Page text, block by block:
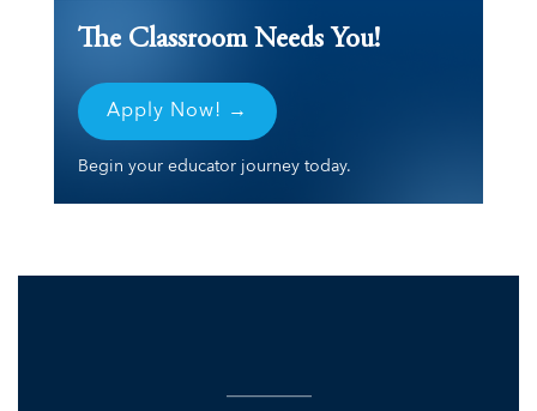
The Classroom Needs You!
Apply Now! →
Begin your educator journey today.